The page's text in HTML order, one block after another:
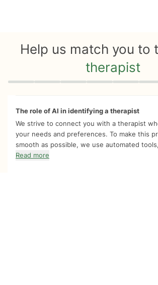
Help us match you to
therapist
Quiz progress 0 of 8
The role of AI in identifying a therapist
We strive to connect you with a therapist
your needs and preferences. To make this
smooth as possible, we use automated
Read more